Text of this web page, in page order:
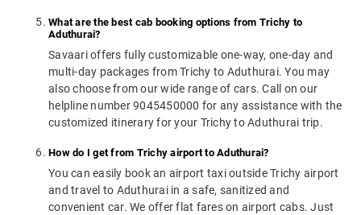
What are the best cab booking options from Trichy to
Aduthurai?
Savaari offers fully customizable one-way, one-day and
multi-day packages from Trichy to Aduthurai. You may
also choose from our wide range of cars. Call on our
helpline number 9045450000 for any assistance with the
customized itinerary for your Trichy to Aduthurai trip.
How do I get from Trichy airport to Aduthurai?
You can easily book an airport taxi outside Trichy airport
and travel to Aduthurai in a safe, sanitized and
convenient car. We offer flat fares on airport cabs. Just